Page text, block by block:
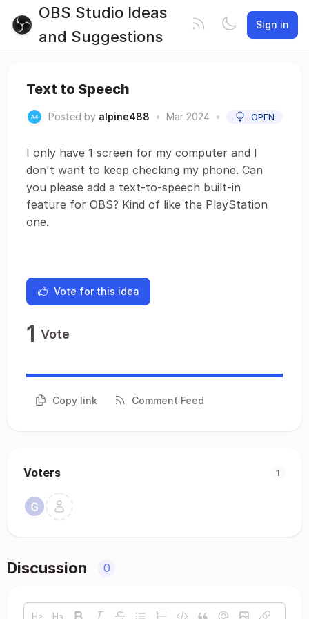
OBS Studio Ideas
and Suggestions
Sign in
Text to Speech
Posted by alpine488 • Mar 2024 • OPEN
I only have 1 screen for my computer and I
don't want to keep checking my phone. Can
you please add a text-to-speech built-in
feature for OBS? Kind of like the PlayStation
one.
Vote for this idea
1 Vote
Copy link Comment Feed
Voters 1
Discussion 0